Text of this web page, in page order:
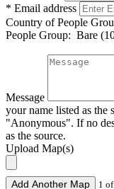
* Email address
Country of People
People Group: Bare
Message
your name listed as the
"Anonymous". If no
as the source.
Upload Map(s)
Add Another Map 1